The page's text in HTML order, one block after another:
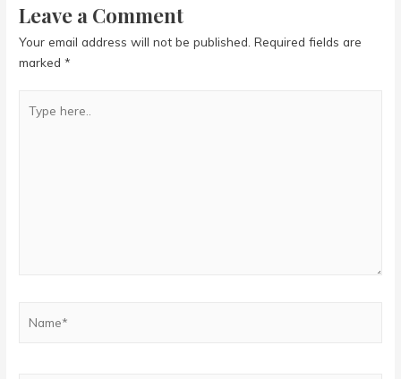
Leave a Comment
Your email address will not be published. Required fields are
marked*
here..